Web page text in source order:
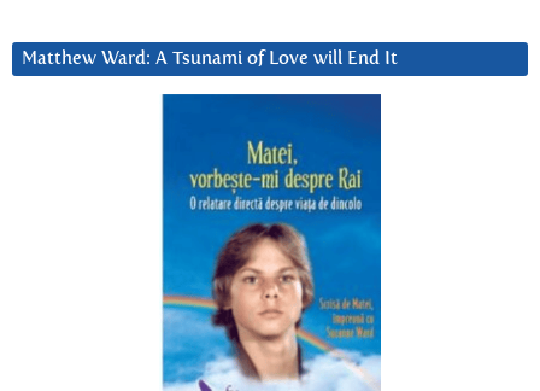
Matthew Ward: A Tsunami of Love will End It